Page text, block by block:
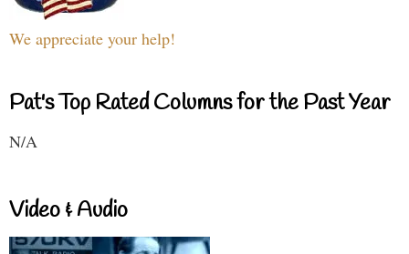
We appreciate your help!
Pat's Top Rated Columns for the Past Year
N/A
Video & Audio